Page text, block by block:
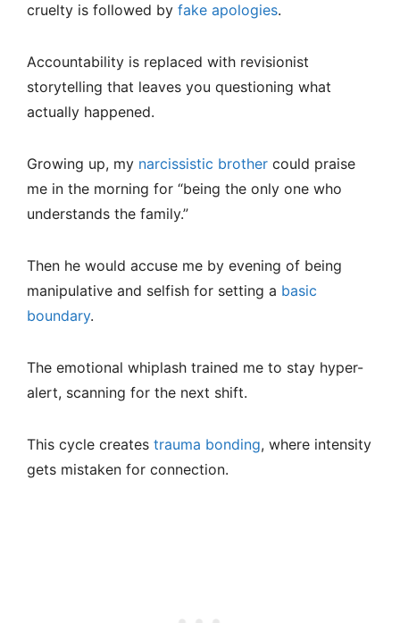
cruelty is followed by fake apologies.
Accountability is replaced with revisionist
storytelling that leaves you questioning what
actually happened.
Growing up, my narcissistic brother could praise
me in the morning for “being the only one who
understands the family.”
Then he would accuse me by evening of being
manipulative and selfish for setting a basic
boundary.
The emotional whiplash trained me to stay hyper-
alert, scanning for the next shift.
This cycle creates trauma bonding, where intensity
gets mistaken for connection.